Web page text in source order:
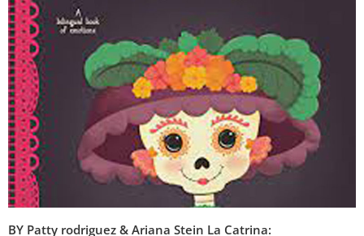
BY Patty rodriguez & Ariana Stein La Catrina: